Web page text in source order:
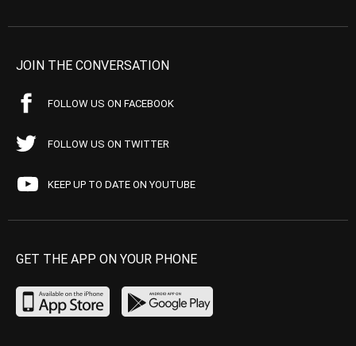
JOIN THE CONVERSATION
FOLLOW US ON FACEBOOK
FOLLOW US ON TWITTER
KEEP UP TO DATE ON YOUTUBE
GET THE APP ON YOUR PHONE